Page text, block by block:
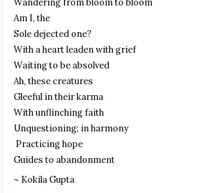
Am I, the
Sole dejected one?
With a heart leaden with grief
Waiting to be absolved
Ah, these creatures
Gleeful in their karma
With unflinching faith
Unquestioning; in harmony
Practicing hope
Guides to abandonment
~ Kokila Gupta